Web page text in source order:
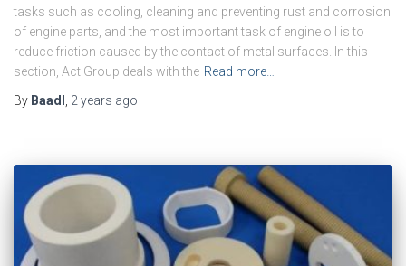
tasks such as cooling, cleaning and preventing rust and corrosion
of engine parts, and the most important task of engine oil is to
reduce friction caused by the contact of metal surfaces. In this
section, Act Group deals with the Read more…
By Baadl 2 years ago